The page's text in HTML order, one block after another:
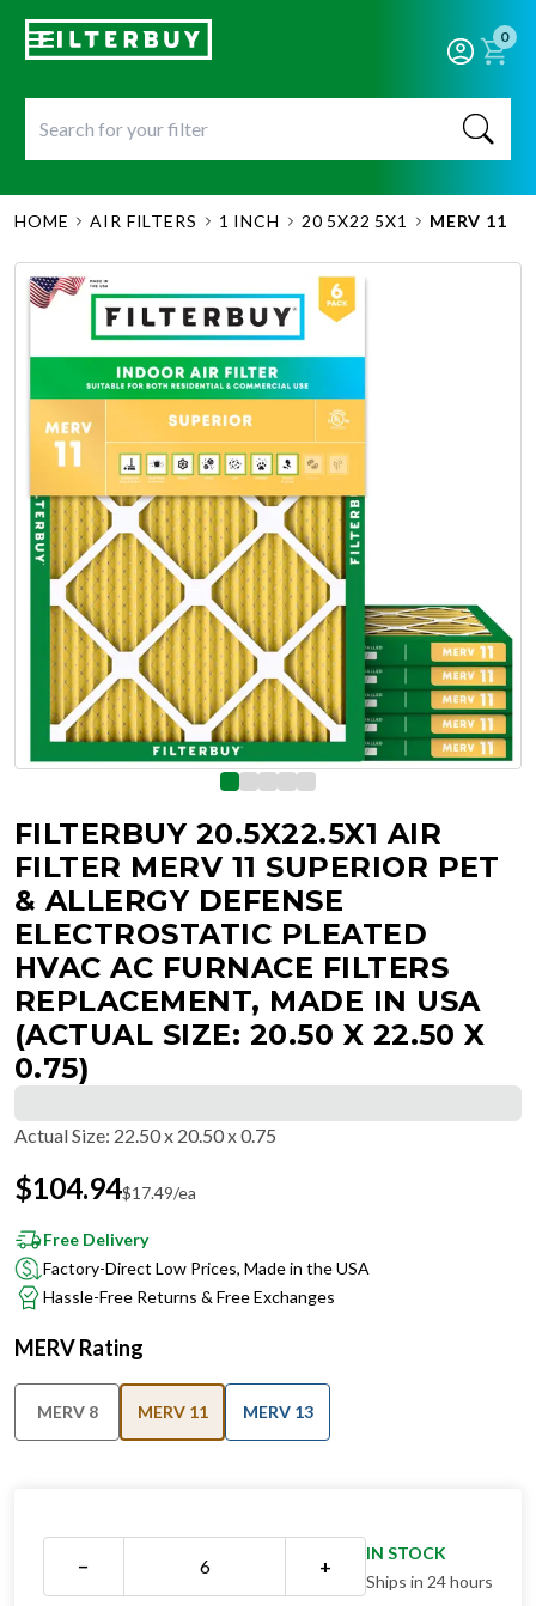
0
HOME AIR FILTERS 1 INCH 20 5X22 5X1 MERV 11
FILTERBUY 20.5X22.5X1 AIR
FILTER MERV 11 SUPERIOR PET
& ALLERGY DEFENSE
ELECTROSTATIC PLEATED
HVAC AC FURNACE FILTERS
REPLACEMENT, MADE IN USA
(ACTUAL SIZE: 20.50 X 22.50 X
0.75)
Actual Size: 22.50 x 20.50 x 0.75
$104.94$17.49/ea
Free Delivery
Factory-Direct Low Prices, Made in the USA
Hassle-Free Returns & Free Exchanges
MERV Rating
MERV 8 MERV 11 MERV 13
− +
IN STOCK
Ships in 24 hours